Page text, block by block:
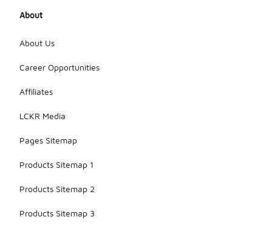
About
About Us
Career Opportunities
Affiliates
LCKR Media
Pages Sitemap
Products Sitemap 1
Products Sitemap 2
Products Sitemap 3